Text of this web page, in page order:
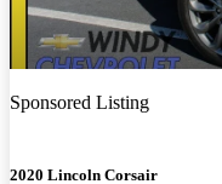
Sponsored Listing
2020 Lincoln Corsair